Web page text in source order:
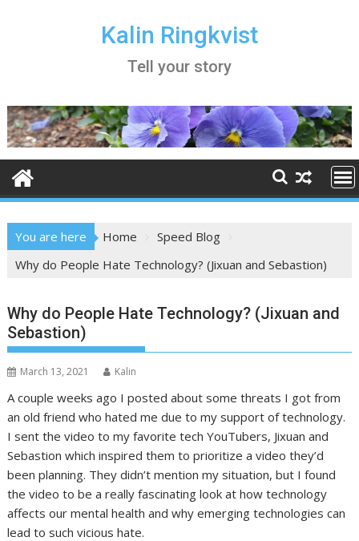
Kalin Ringkvist
Tell your story
You are here Home
Speed Blog
Why do People Hate Technology? (Jixuan and Sebastion)
Why do People Hate Technology? (Jixuan and
Sebastion)
March 13, 2021 Kalin
A couple weeks ago I posted about some threats I got from
an old friend who hated me due to my support of technology.
I sent the video to my favorite tech YouTubers, Jixuan and
Sebastion which inspired them to prioritize a video they’d
been planning. They didn’t mention my situation, but I found
the video to be a really fascinating look at how technology
affects our mental health and why emerging technologies can
lead to such vicious hate.